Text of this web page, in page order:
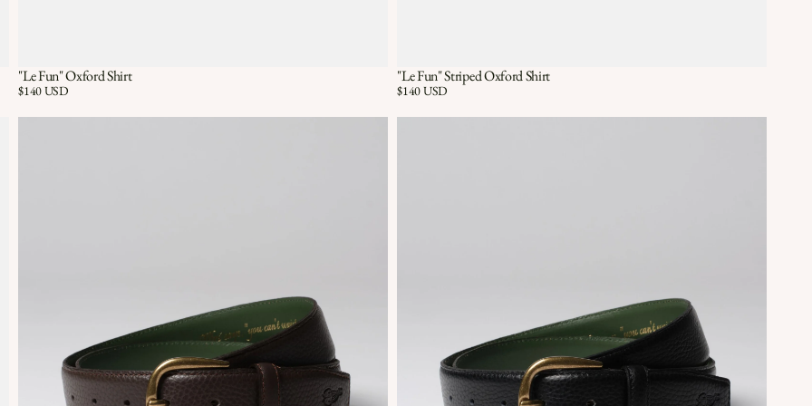
"Le Fun" Oxford Shirt
Price:
$140 USD Quick View
QUICK VIEW
"Le Fun" Striped Oxford Shirt
Price:
$140 USD